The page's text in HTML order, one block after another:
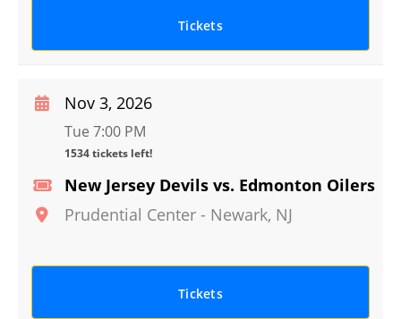
Tickets
New Jersey Devils vs. Edmonton Oilers
Prudential Center - Newark, NJ
Nov 3, 2026
Tue 7:00 PM
1534 tickets left!
Tickets